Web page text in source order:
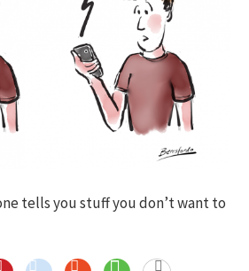
tells you stuff you don’t want to